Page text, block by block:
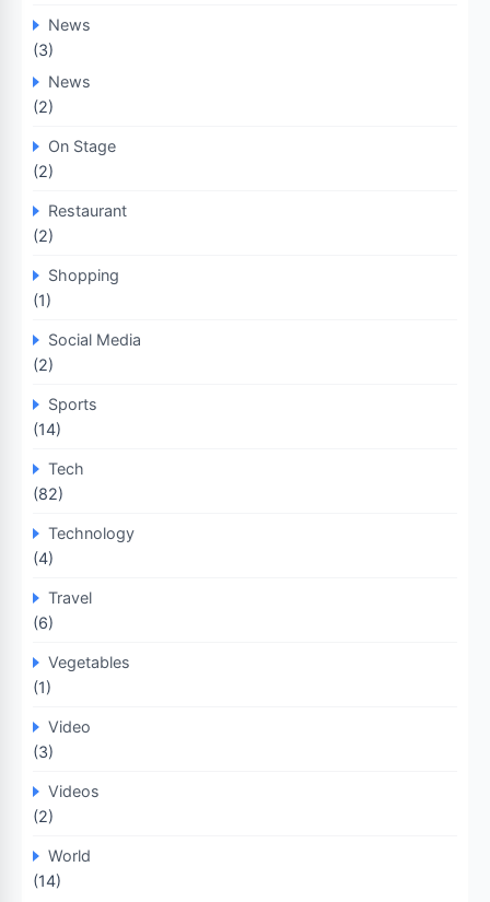
News
(3)
News
(2)
On Stage
(2)
Restaurant
(2)
Shopping
(1)
Social Media
(2)
Sports
(14)
Tech
(82)
Technology
(4)
Travel
(6)
Vegetables
(1)
Video
(3)
Videos
(2)
World
(14)